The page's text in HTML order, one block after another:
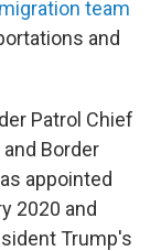
team
and
Patrol Chief
Border
appointed
2020 and
Trump's